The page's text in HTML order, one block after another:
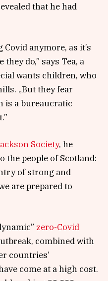
that he had
anymore, as it’s
do,” says Tea, a
wants children, who
„But they fear
is a bureaucratic
Society, he
the people of Scotland:
of strong and
are prepared to
zero-Covid
combined with
countries’
come at a high cost.